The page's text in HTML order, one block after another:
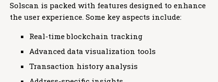
Solscan is packed with features designed to enhance
the user experience. Some key aspects include:
Real-time blockchain tracking
Advanced data visualization tools
Transaction history analysis